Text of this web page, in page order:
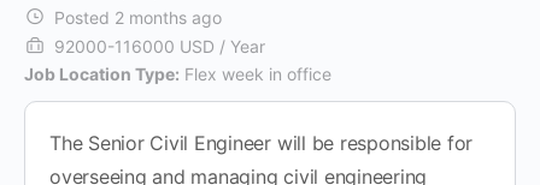
Posted 2 months ago
92000-116000 USD / Year
Job Location Type: Flex week in office
The Senior Civil Engineer will be responsible for
overseeing and managing civil engineering